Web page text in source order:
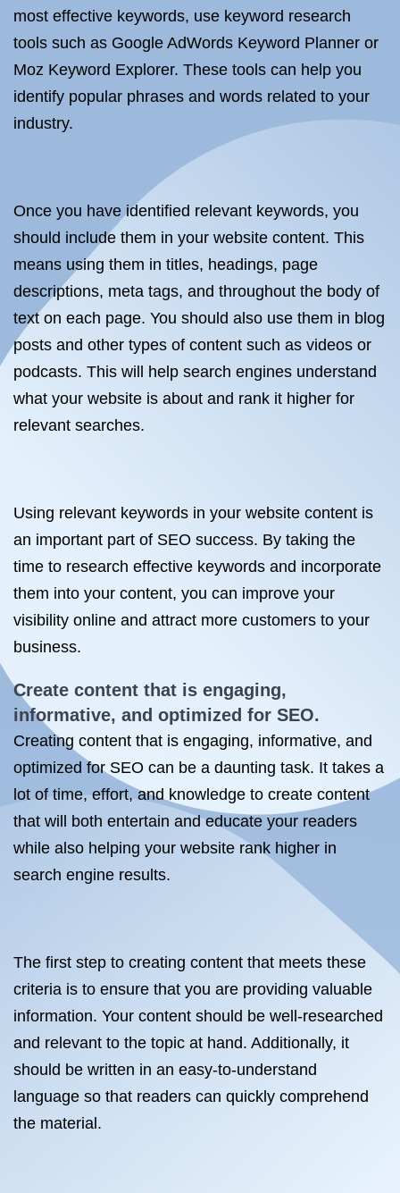
most effective keywords, use keyword research
tools such as Google AdWords Keyword Planner or
Moz Keyword Explorer. These tools can help you
identify popular phrases and words related to your
industry.
Once you have identified relevant keywords, you
should include them in your website content. This
means using them in titles, headings, page
descriptions, meta tags, and throughout the body of
text on each page. You should also use them in blog
posts and other types of content such as videos or
podcasts. This will help search engines understand
what your website is about and rank it higher for
relevant searches.
Using relevant keywords in your website content is
an important part of SEO success. By taking the
time to research effective keywords and incorporate
them into your content, you can improve your
visibility online and attract more customers to your
business.
Create content that is engaging,
informative, and optimized for SEO.
Creating content that is engaging, informative, and
optimized for SEO can be a daunting task. It takes a
lot of time, effort, and knowledge to create content
that will both entertain and educate your readers
while also helping your website rank higher in
search engine results.
The first step to creating content that meets these
criteria is to ensure that you are providing valuable
information. Your content should be well-researched
and relevant to the topic at hand. Additionally, it
should be written in an easy-to-understand
language so that readers can quickly comprehend
the material.